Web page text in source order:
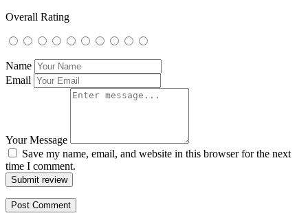
Overall Rating
Name
Email
Your Message
Save my name, email, and website in this browser for the next
time I comment.
Submit review